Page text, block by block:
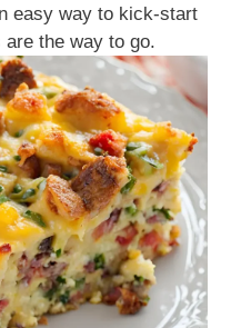
easy way to kick-start
the way to go.